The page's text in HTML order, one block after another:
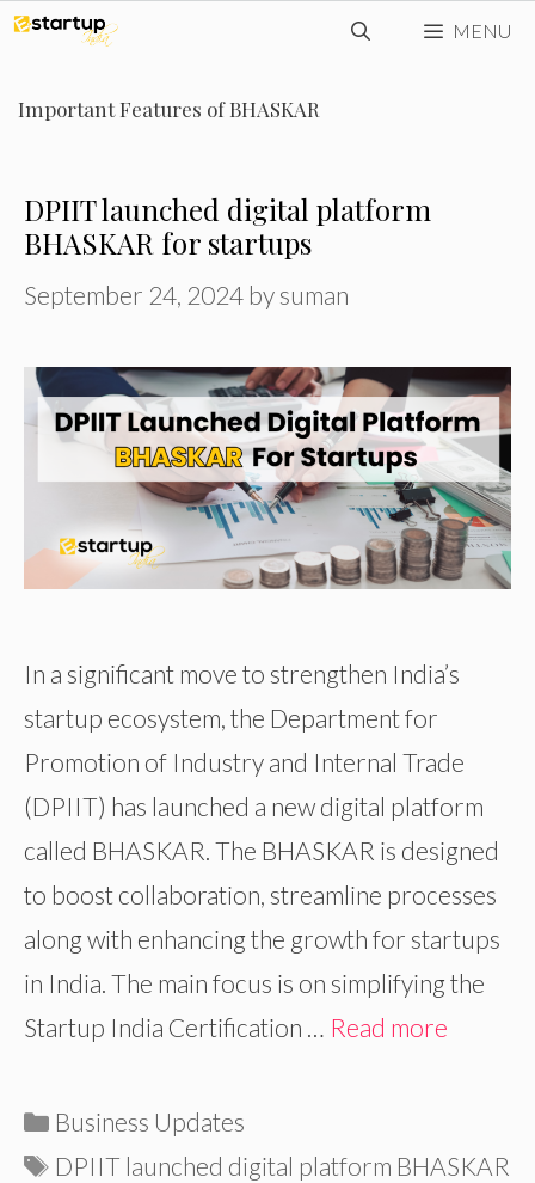
Skip
content
MENU
Important Features of BHASKAR
DPIIT launched digital platform
BHASKAR for startups
September 24, 2024 by suman
In a significant move to strengthen India’s
startup ecosystem, the Department for
Promotion of Industry and Internal Trade
(DPIIT) has launched a new digital platform
called BHASKAR. The BHASKAR is designed
to boost collaboration, streamline processes
along with enhancing the growth for startups
in India. The main focus is on simplifying the
Startup India Certification … Read more
Categories
Business Updates
Tags
DPIIT launched digital platform BHASKAR